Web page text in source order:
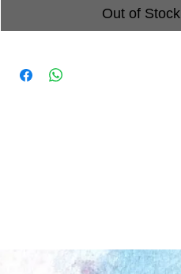
Out of Stock